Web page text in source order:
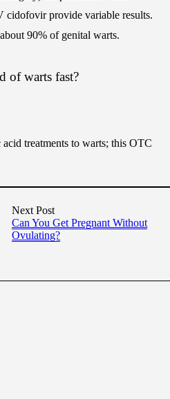
cidofovir provide variable results.
90% of genital warts.
of warts fast?
treatments to warts; this OTC
Next Post
Can You Get Pregnant Without
Ovulating?